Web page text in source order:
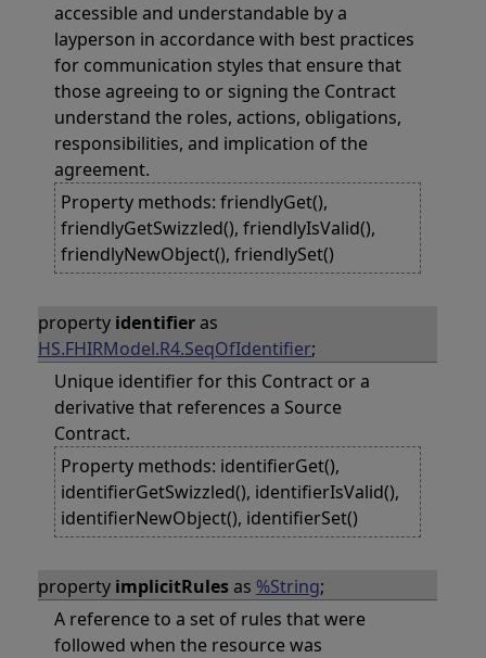
accessible and understandable by a
layperson in accordance with best practices
for communication styles that ensure that
those agreeing to or signing the Contract
understand the roles, actions, obligations,
responsibilities, and implication of the
agreement.
Property methods: friendlyGet(),
friendlyGetSwizzled(), friendlyIsValid(),
friendlyNewObject(), friendlySet()
property identifieras
HS.FHIRModel.R4.SeqOfIdentifier;
Unique identifier for this Contract or a
derivative that references a Source
Contract.
Property methods: identifierGet(),
identifierGetSwizzled(), identifierIsValid(),
identifierNewObject(), identifierSet()
property implicitRulesas %String;
A reference to a set of rules that were
followed when the resource was